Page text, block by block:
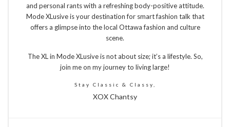
and personal rants with a refreshing body-positive attitude.
Mode XLusive is your destination for smart fashion talk that
offers a glimpse into the local Ottawa fashion and culture
scene.
The XL in Mode XLusive is not about size; it’s a lifestyle. So,
join me on my journey to living large!
Stay Classic & Classy,
XOX Chantsy